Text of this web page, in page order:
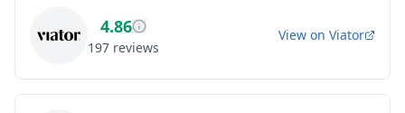
4.86
197 reviews
View on Viator